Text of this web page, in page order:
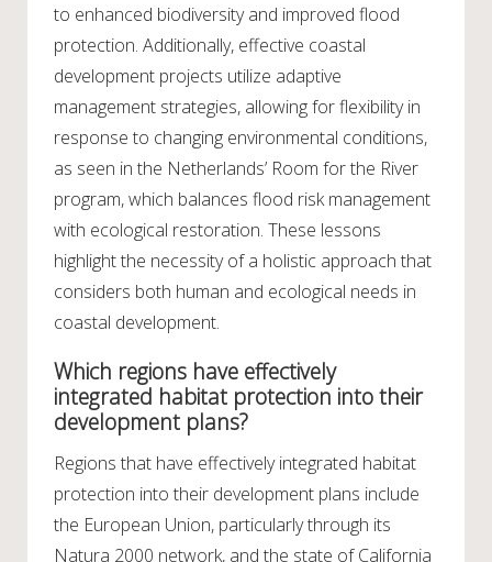
to enhanced biodiversity and improved flood
protection. Additionally, effective coastal
development projects utilize adaptive
management strategies, allowing for flexibility in
response to changing environmental conditions,
as seen in the Netherlands’ Room for the River
program, which balances flood risk management
with ecological restoration. These lessons
highlight the necessity of a holistic approach that
considers both human and ecological needs in
coastal development.
Which regions have effectively
integrated habitat protection into their
development plans?
Regions that have effectively integrated habitat
protection into their development plans include
the European Union, particularly through its
Natura 2000 network, and the state of California